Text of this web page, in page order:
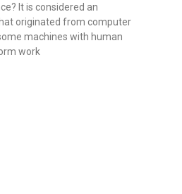
It is considered an
originated from computer
machines with human
work